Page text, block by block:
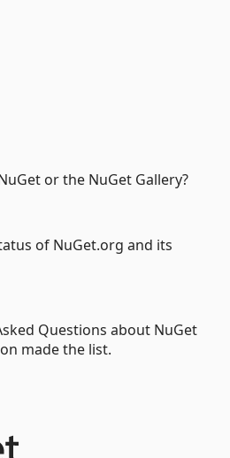
or the NuGet Gallery?
of NuGet.org and its
Questions about NuGet
made the list.